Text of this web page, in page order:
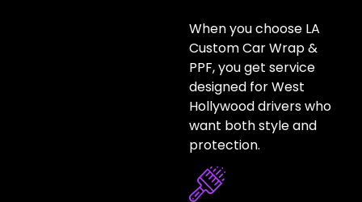
When you choose LA
Custom Car Wrap &
PPF, you get service
designed for West
Hollywood drivers who
want both style and
protection.